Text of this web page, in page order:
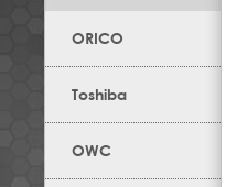
ORICO
Toshiba
OWC